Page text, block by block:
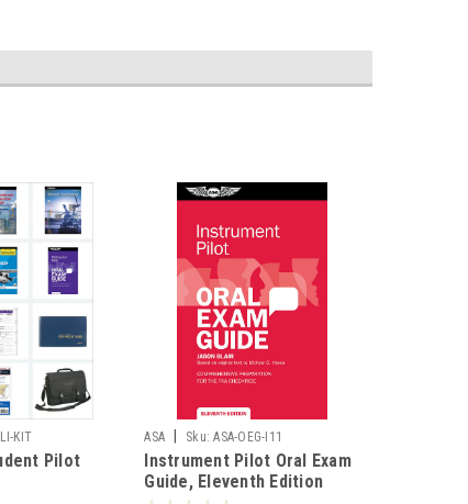
KIT
Pilot
ASA Sku: ASA-OEG-I11
Instrument Pilot Oral Exam
Guide, Eleventh Edition